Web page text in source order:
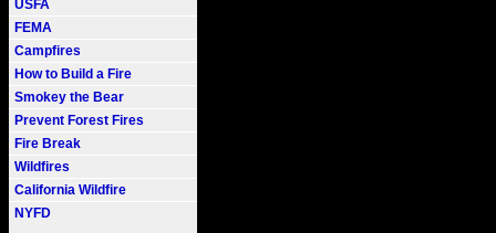
USFA
FEMA
Campfires
How to Build a Fire
Smokey the Bear
Prevent Forest Fires
Fire Break
Wildfires
California Wildfire
NYFD